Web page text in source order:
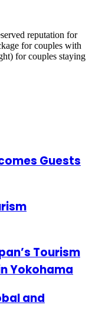
reputation for
for couples with
for couples staying
Guests
Tourism
Yokohama
and